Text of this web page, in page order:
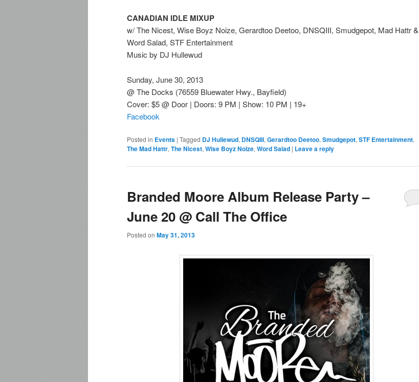
CANADIAN IDLE MIXUP
w/ The Nicest, Wise Boyz Noize, Gerardtoo Deetoo, DNSQIII, Smudgepot, Mad Hattr &
Word Salad, STF Entertainment
Music by DJ Hullewud
Sunday, June 30, 2013
@ The Docks (76559 Bluewater Hwy., Bayfield)
Cover: $5 @ Door | Doors: 9 PM | Show: 10 PM | 19+
Facebook
Posted in Events | Tagged DJ Hullewud, DNSQIII, Gerardtoo Deetoo, Smudgepot, STF Entertainment,
The Mad Hattr, The Nicest, Wise Boyz Noize, Word Salad | Leave a reply
Branded Moore Album Release Party –
June 20 @ Call The Office
Posted on May 31, 2013